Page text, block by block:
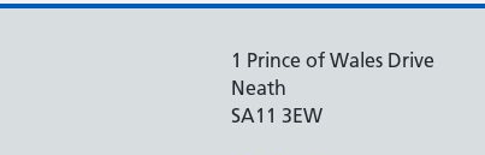
1 Prince of Wales Drive
Neath
SA11 3EW